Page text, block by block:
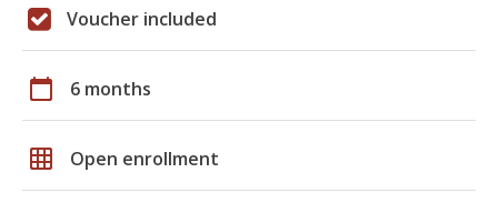
Voucher included
calendar_today 6 months
grid_on Open enrollment